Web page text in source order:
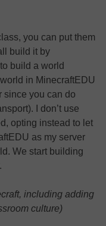
you can put them
build it by
build a world
in MinecraftEDU
since you can do
I don’t use
opting instead to let
as my server
We start building
including adding
culture)